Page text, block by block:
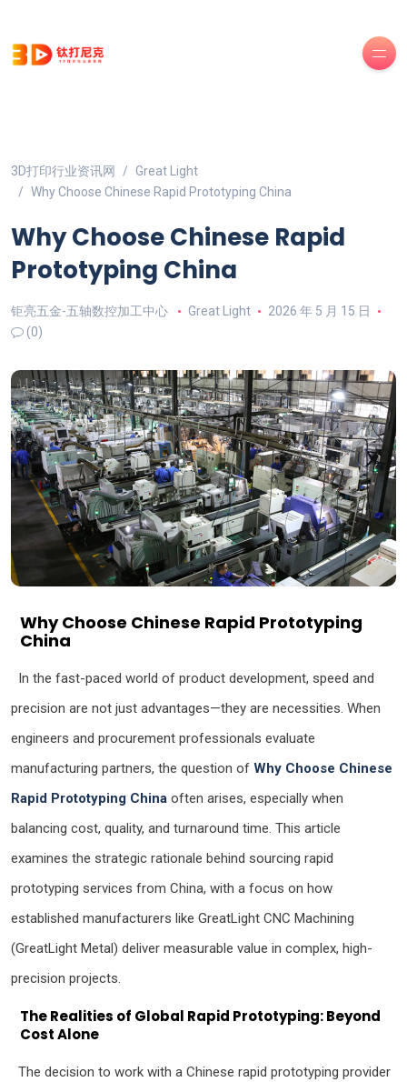
3D打印行业资讯网
Great Light
Why Choose Chinese Rapid Prototyping China
Why Choose Chinese Rapid
Prototyping China
钜亮五金-五轴数控加工中心 Great Light
2026 年 5 月 15 日
(0)
Why Choose Chinese Rapid Prototyping
China
In the fast-paced world of product development, speed and
precision are not just advantages—they are necessities. When
engineers and procurement professionals evaluate
manufacturing partners, the question of Why Choose Chinese
Rapid Prototyping China often arises, especially when
balancing cost, quality, and turnaround time. This article
examines the strategic rationale behind sourcing rapid
prototyping services from China, with a focus on how
established manufacturers like GreatLight CNC Machining
(GreatLight Metal) deliver measurable value in complex, high-
precision projects.
The Realities of Global Rapid Prototyping: Beyond
Cost Alone
The decision to work with a Chinese rapid prototyping provider